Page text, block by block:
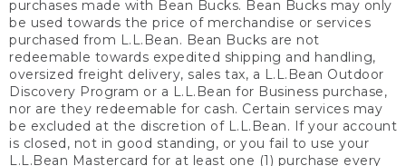
purchases made with Bean Bucks. Bean Bucks may only
be used towards the price of merchandise or services
purchased from L.L.Bean. Bean Bucks are not
redeemable towards expedited shipping and handling,
oversized freight delivery, sales tax, a L.L.Bean Outdoor
Discovery Program or a L.L.Bean for Business purchase,
nor are they redeemable for cash. Certain services may
be excluded at the discretion of L.L.Bean. If your account
is closed, not in good standing, or you fail to use your
L.L.Bean Mastercard for at least one (1) purchase every